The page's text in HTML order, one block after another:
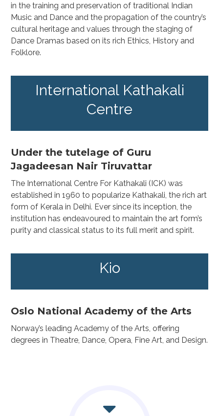
in the training and preservation of traditional Indian
Music and Dance and the propagation of the country’s
cultural heritage and values through the staging of
Dance Dramas based on its rich Ethics, History and
Folklore.
International Kathakali
Centre
Under the tutelage of Guru
Jagadeesan Nair Tiruvattar
The International Centre For Kathakali (ICK) was
established in 1960 to popularize Kathakali, the rich art
form of Kerala in Delhi. Ever since its inception, the
institution has endeavoured to maintain the art form’s
purity and classical status to its full merit and spirit.
Kio
Oslo National Academy of the Arts
Norway’s leading Academy of the Arts, offering
degrees in Theatre, Dance, Opera, Fine Art, and Design.